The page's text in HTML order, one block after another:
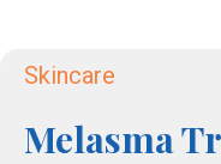
Skincare
Melasma